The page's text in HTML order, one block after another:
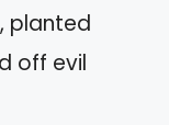
planted
off evil